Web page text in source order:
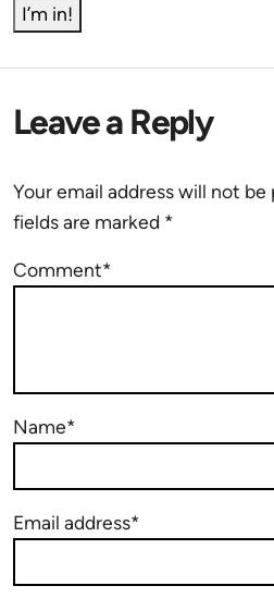
I’m in!
Leave a Reply
Your email address will not be
fields are marked *
Comment*
Name*
Email address*